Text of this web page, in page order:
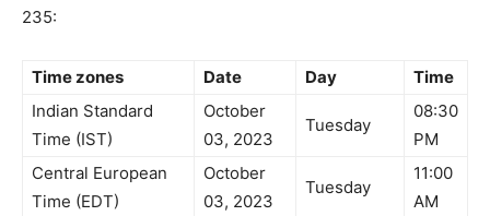
235:
Time zones Date Day
Time
Indian Standard
Time (IST)
October
03, 2023
Tuesday
08:30
PM
Central European
Time (EDT)
October
03, 2023
Tuesday
11:00
AM